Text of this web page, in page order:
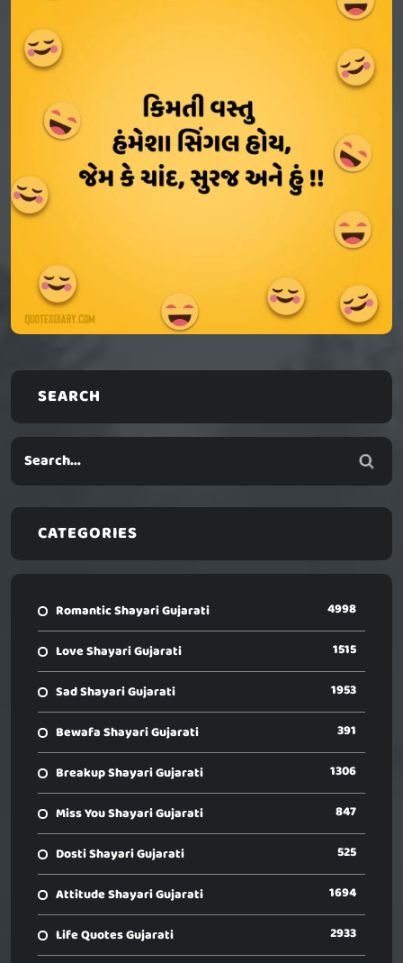
SEARCH
CATEGORIES
Romantic Shayari Gujarati 4998
Love Shayari Gujarati 1515
Sad Shayari Gujarati 1953
Bewafa Shayari Gujarati 391
Breakup Shayari Gujarati 1306
Miss You Shayari Gujarati 847
Dosti Shayari Gujarati 525
Attitude Shayari Gujarati 1694
Life Quotes Gujarati 2933